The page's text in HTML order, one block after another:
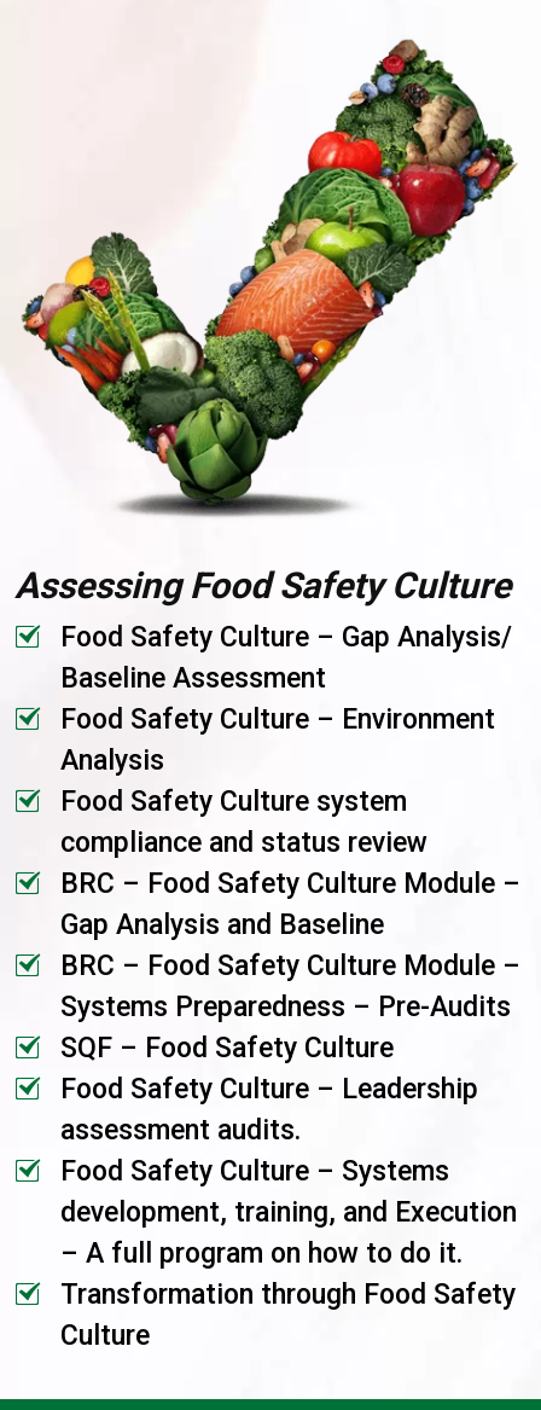
Assessing Food Safety Culture
Food Safety Culture – Gap Analysis/
Baseline Assessment
Food Safety Culture – Environment
Analysis
Food Safety Culture system
compliance and status review
BRC – Food Safety Culture Module –
Gap Analysis and Baseline
BRC – Food Safety Culture Module –
Systems Preparedness – Pre-Audits
SQF – Food Safety Culture
Food Safety Culture – Leadership
assessment audits.
Food Safety Culture – Systems
development, training, and Execution
– A full program on how to do it.
Transformation through Food Safety
Culture